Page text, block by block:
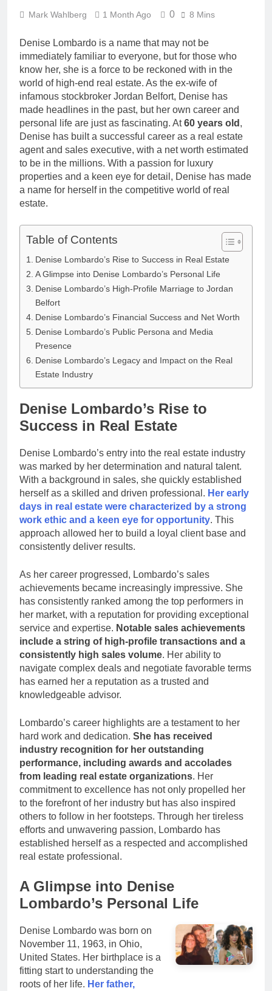
Mark Wahlberg 1 Month Ago 0 8 Mins
Denise Lombardo is a name that may not be
immediately familiar to everyone, but for those who
know her, she is a force to be reckoned with in the
world of high-end real estate. As the ex-wife of
infamous stockbroker Jordan Belfort, Denise has
made headlines in the past, but her own career and
personal life are just as fascinating. At60 years old ,
Denise has built a successful career as a real estate
agent and sales executive, with a net worth estimated
to be in the millions. With a passion for luxury
properties and a keen eye for detail, Denise has made
a name for herself in the competitive world of real
estate.
Table of Contents
Denise Lombardo’s Rise to Success in Real Estate
A Glimpse into Denise Lombardo’s Personal Life
Denise Lombardo’s High-Profile Marriage to Jordan
Belfort
Denise Lombardo’s Financial Success and Net Worth
Denise Lombardo’s Public Persona and Media
Presence
Denise Lombardo’s Legacy and Impact on the Real
Estate Industry
Denise Lombardo’s Rise to
Success in Real Estate
Denise Lombardo’s entry into the real estate industry
was marked by her determination and natural talent.
With a background in sales, she quickly established
herself as a skilled and driven professional. Her early
days in real estate were characterized by a strong
work ethic and a keen eye for opportunity. This
approach allowed her to build a loyal client base and
consistently deliver results.
As her career progressed, Lombardo’s sales
achievements became increasingly impressive. She
has consistently ranked among the top performers in
her market, with a reputation for providing exceptional
service and expertise. Notable sales achievements
include a string of high-profile transactions and a
consistently high sales volume. Her ability to
navigate complex deals and negotiate favorable terms
has earned her a reputation as a trusted and
knowledgeable advisor.
Lombardo’s career highlights are a testament to her
hard work and dedication. She has received
industry recognition for her outstanding
performance, including awards and accolades
from leading real estate organizations. Her
commitment to excellence has not only propelled her
to the forefront of her industry but has also inspired
others to follow in her footsteps. Through her tireless
efforts and unwavering passion, Lombardo has
established herself as a respected and accomplished
real estate professional.
A Glimpse into Denise
Lombardo’s Personal Life
Denise Lombardo was born on
November 11, 1963, in Ohio,
United States. Her birthplace is a
fitting start to understanding the
roots of her life. Her father,